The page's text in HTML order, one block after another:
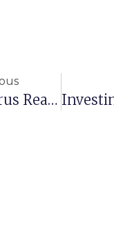
Cyprus Real Estate